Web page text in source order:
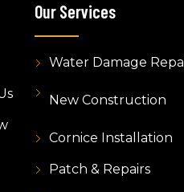
Our Services
Water Damage
New Construction
Cornice Installation
Patch & Repairs